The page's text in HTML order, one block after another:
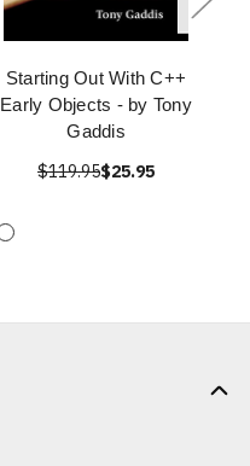
Starting Out With C++
Early Objects - by Tony
Gaddis
$119.95$25.95